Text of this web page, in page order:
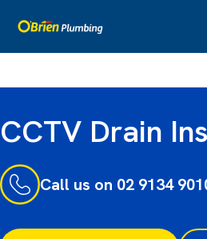
CCTV Drain
Call us on 02 9134